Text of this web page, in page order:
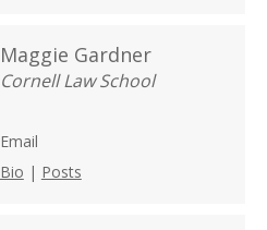
Maggie Gardner
Cornell Law School
Email
Bio | Posts